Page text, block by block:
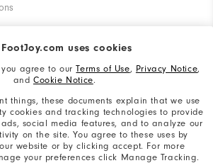
FootJoy.com uses cookies
you agree to ourTerms of Use, Privacy Notice,
and Cookie Notice.
things, these documents explain that we use
cookies and tracking technologies to provide
social media features, and to analyze our
on the site. You agree to these uses by
website or by clicking accept. For more
your preferences click Manage Tracking.
rights
My Info